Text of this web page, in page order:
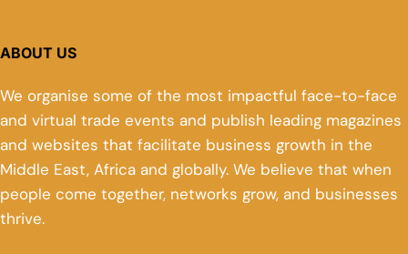
ABOUT US
We organise some of the most impactful face-to-face
and virtual trade events and publish leading magazines
and websites that facilitate business growth in the
Middle East, Africa and globally. We believe that when
people come together, networks grow, and businesses
thrive.